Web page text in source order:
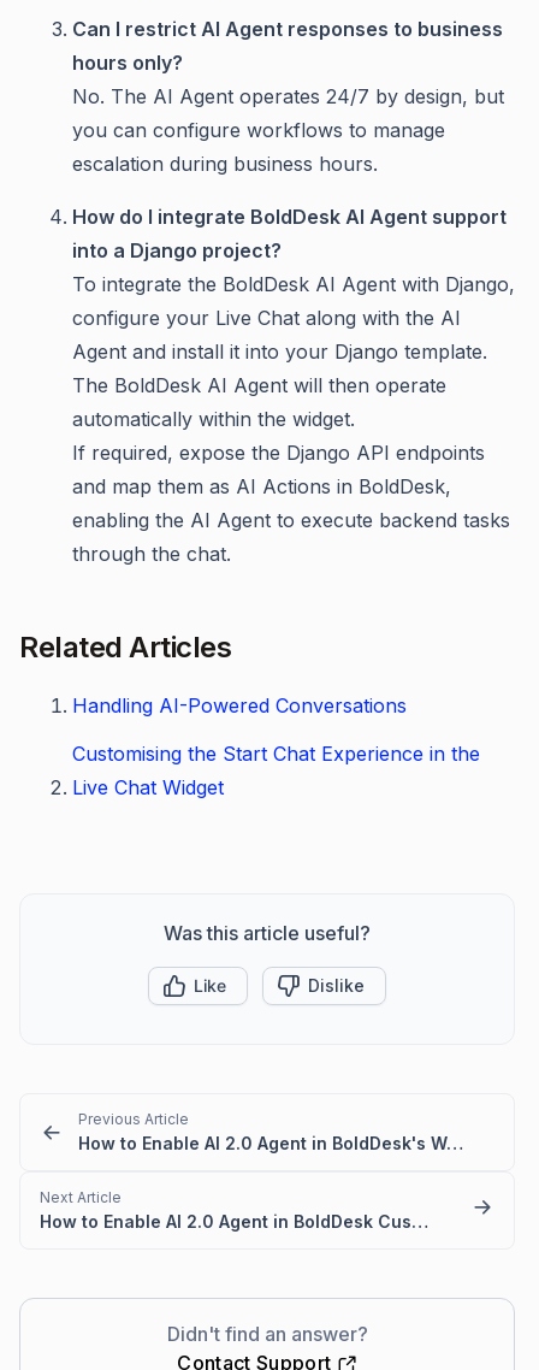
Can I restrict AI Agent responses to business
hours only?
No. The AI Agent operates 24/7 by design, but
you can configure workflows to manage
escalation during business hours.
How do I integrate BoldDesk AI Agent support
into a Django project?
To integrate the BoldDesk AI Agent with Django,
configure your Live Chat along with the AI
Agent and install it into your Django template.
The BoldDesk AI Agent will then operate
automatically within the widget.
If required, expose the Django API endpoints
and map them as AI Actions in BoldDesk,
enabling the AI Agent to execute backend tasks
through the chat.
Related Articles
Handling AI-Powered Conversations
Customising the Start Chat Experience in the
Live Chat Widget
Was this article useful?
Like Dislike
Previous Article
How to Enable AI 2.0 Agent in BoldDesk's Web Widget
Next Article
How to Enable AI 2.0 Agent in BoldDesk Customer Portal
Didn't find an answer?
Contact Support